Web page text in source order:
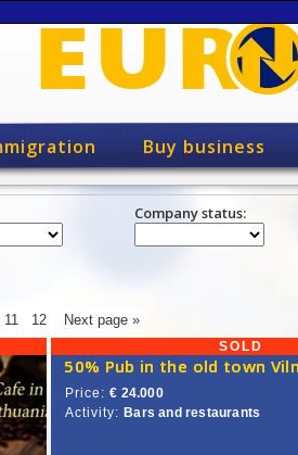
Buy business
Company status:
11 12 Next page »
SOLD
50% Pub in the old town
Price: € 24.000
Activity: Bars and restaurants